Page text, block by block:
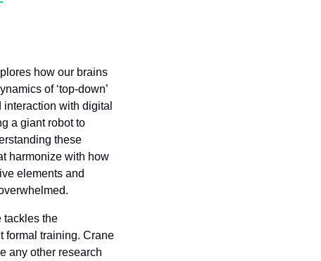
how our brains
of ‘top-down’
with digital
a giant robot to
these
harmonize with how
elements and
tackles the
formal training. Crane
any other research